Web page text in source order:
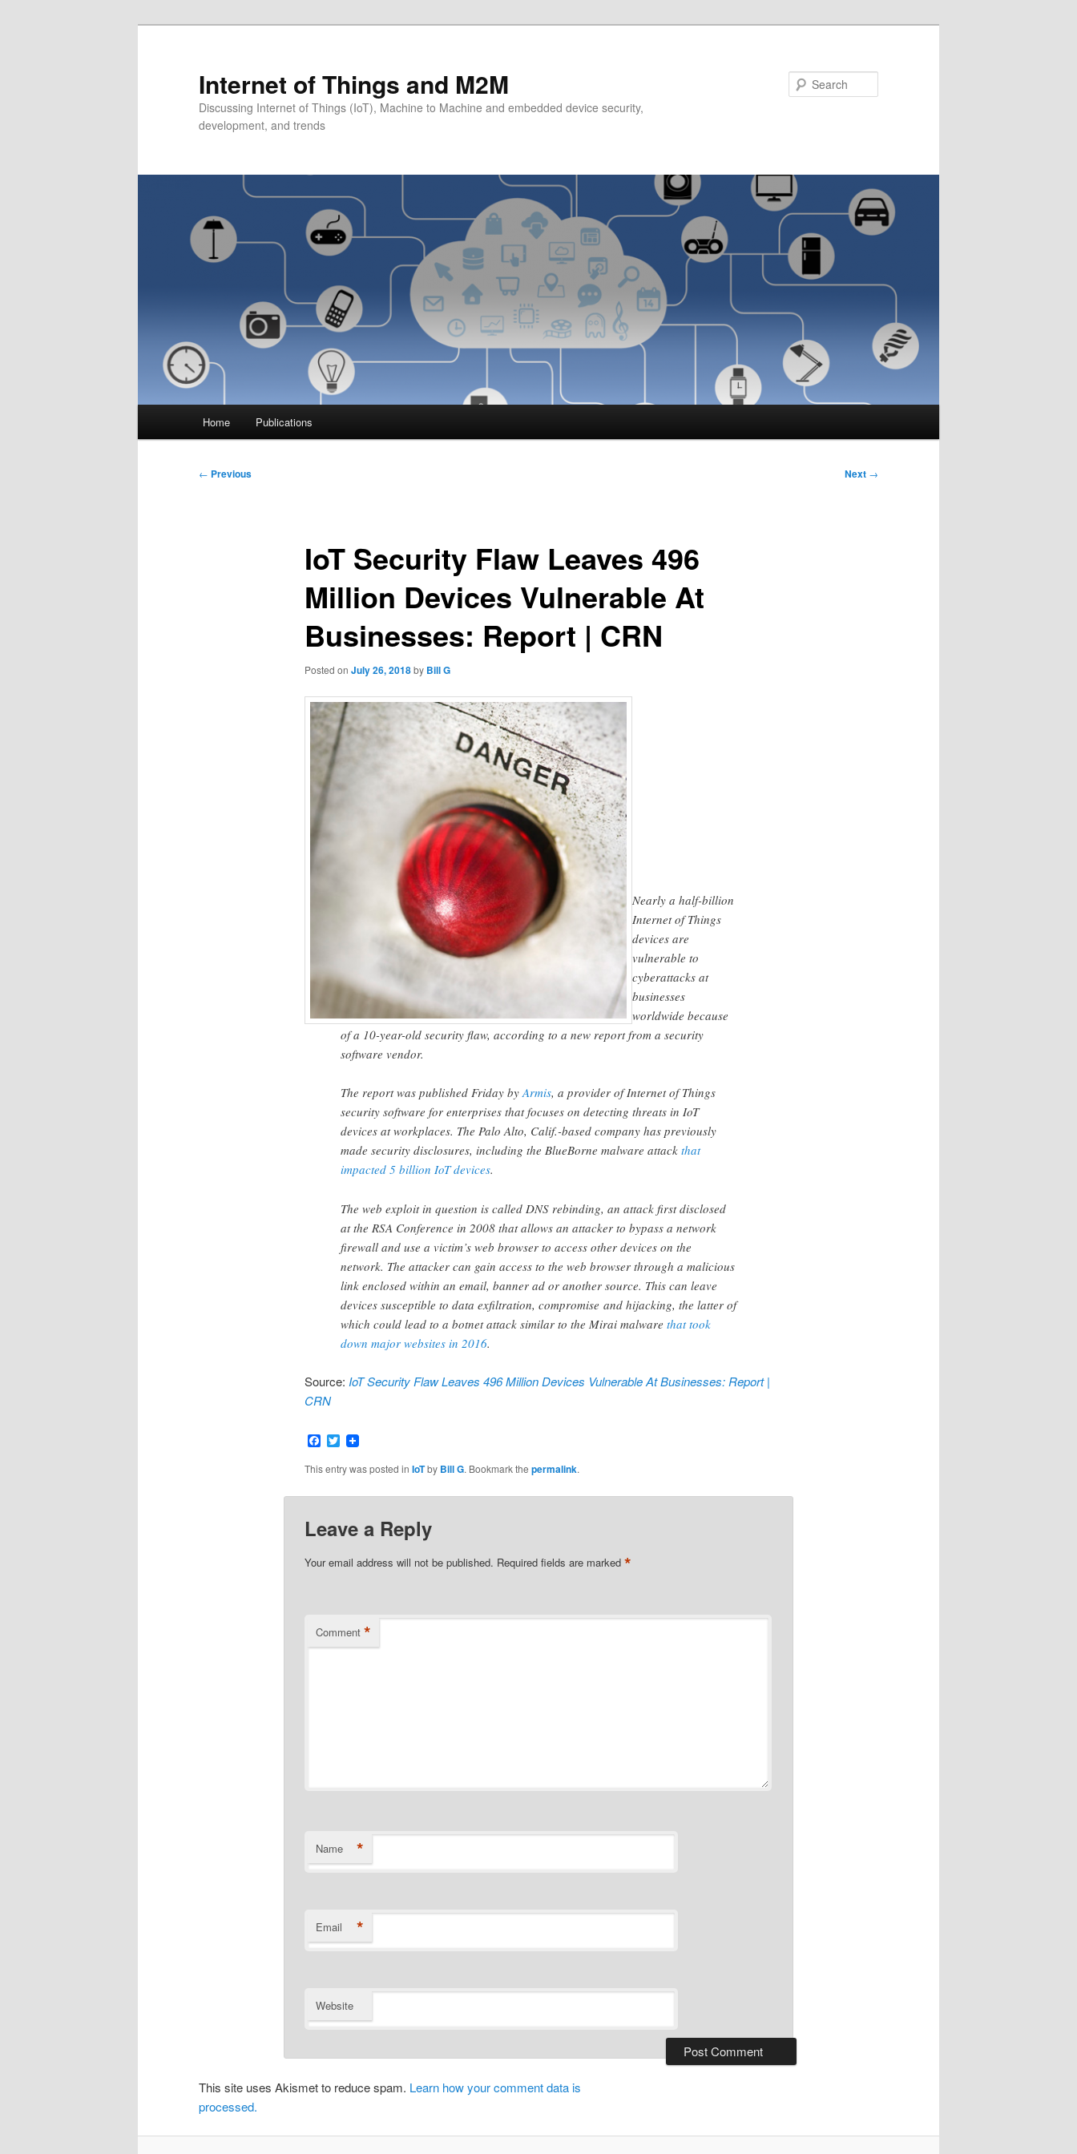
Internet of Things and M2M
Discussing Internet of Things (IoT), Machine to Machine and embedded device security,
development, and trends
Home Publications
Post
← Previous Next →
IoT Security Flaw Leaves 496
Million Devices Vulnerable At
Businesses: Report | CRN
Posted on July 26, 2018by Bill G
Nearly a half-billion
Internet of Things
devices are
vulnerable to
cyberattacks at
businesses
worldwide because
of a 10-year-old security flaw, according to a new report from a security
software vendor.
The report was published Friday byArmis, a provider of Internet of Things
security software for enterprises that focuses on detecting threats in IoT
devices at workplaces. The Palo Alto, Calif.-based company has previously
made security disclosures, including the BlueBorne malware attack that
impacted 5 billion IoT devices.
The web exploit in question is called DNS rebinding, an attack first disclosed
at the RSA Conference in 2008 that allows an attacker to bypass a network
firewall and use a victim’s web browser to access other devices on the
network. The attacker can gain access to the web browser through a malicious
link enclosed within an email, banner ad or another source. This can leave
devices susceptible to data exfiltration, compromise and hijacking, the latter of
which could lead to a botnet attack similar to the Mirai malware that took
down major websites in 2016.
Source: IoT Security Flaw Leaves 496 Million Devices Vulnerable At Businesses: Report |
CRN
Facebook
Twitter
This entry was posted in IoTby Bill G. Bookmark the permalink.
Leave a Reply
Your email address will not be published. Required fields are marked *
Comment *
Name *
Email *
Website
This site uses Akismet to reduce spam. Learn how your comment data is
processed.